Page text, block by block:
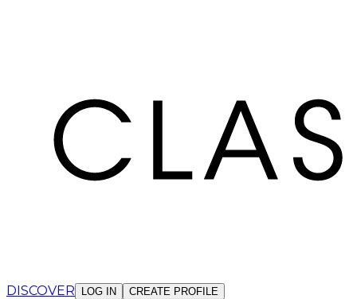
DISCOVER LOG IN CREATE PROFILE